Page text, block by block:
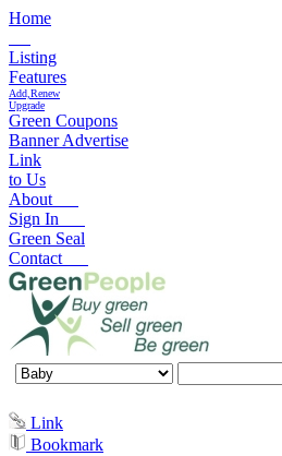
Home
Listing
Features
Add,Renew
Upgrade
Green Coupons
Banner Advertise
Link
to Us
About
Sign In
Green Seal
Contact
Link
Bookmark